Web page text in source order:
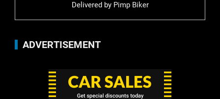
Delivered by Pimp Biker
ADVERTISEMENT